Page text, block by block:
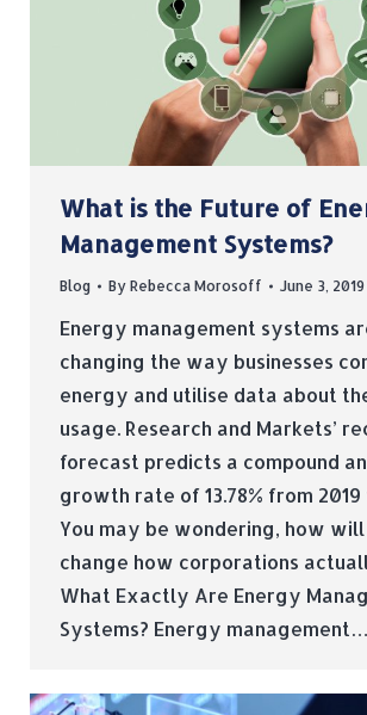
What is the Future of
Management Systems?
Blog By Rebecca Morosoff June 3, 2019
Energy management systems
changing the way businesses
energy and utilise data about
usage. Research and Markets’
forecast predicts a compound
growth rate of 13.78% from 2019
You may be wondering, how
change how corporations
What Exactly Are Energy
Systems? Energy management…